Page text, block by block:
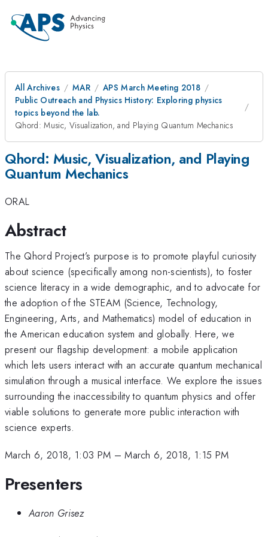
All Archives MAR
APS March Meeting 2018
Public Outreach and Physics History: Exploring physics
topics beyond the lab.
Qhord: Music, Visualization, and Playing Quantum Mechanics
Qhord: Music, Visualization, and Playing
Quantum Mechanics
ORAL
Abstract
The Qhord Project’s purpose is to promote playful curiosity
about science (specifically among non-scientists), to foster
science literacy in a wide demographic, and to advocate for
the adoption of the STEAM (Science, Technology,
Engineering, Arts, and Mathematics) model of education in
the American education system and globally. Here, we
present our flagship development: a mobile application
which lets users interact with an accurate quantum mechanical
simulation through a musical interface. We explore the issues
surrounding the inaccessibility to quantum physics and offer
viable solutions to generate more public interaction with
science experts.
March 6, 2018, 1:03 PM –March 6, 2018, 1:15 PM
Presenters
Aaron Grisez